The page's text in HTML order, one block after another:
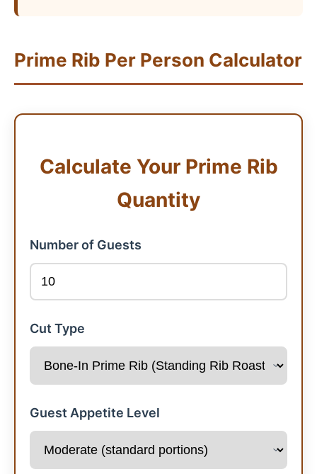
Prime Rib Per Person Calculator
Calculate Your Prime Rib
Quantity
Number of Guests
Cut Type
Guest Appetite Level